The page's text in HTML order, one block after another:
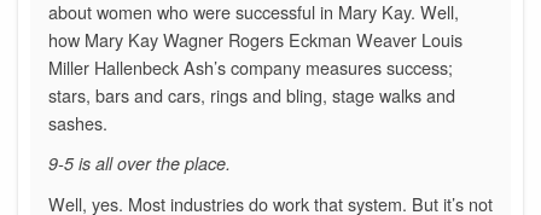
about women who were successful in Mary Kay. Well,
how Mary Kay Wagner Rogers Eckman Weaver Louis
Miller Hallenbeck Ash’s company measures success;
stars, bars and cars, rings and bling, stage walks and
sashes.
9-5 is all over the place.
Well, yes. Most industries do work that system. But it’s not